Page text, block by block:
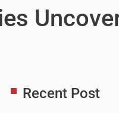
Recent Post